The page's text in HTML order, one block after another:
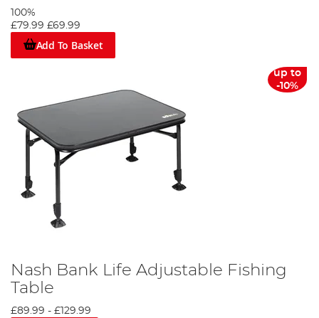
100%
£79.99 £69.99
Add To Basket
up to
-10%
Nash Bank Life Adjustable Fishing
Table
£89.99 - £129.99